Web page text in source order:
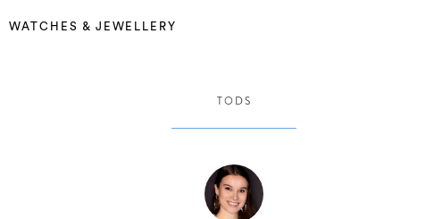
WATCHES & JEWELLERY
TODS